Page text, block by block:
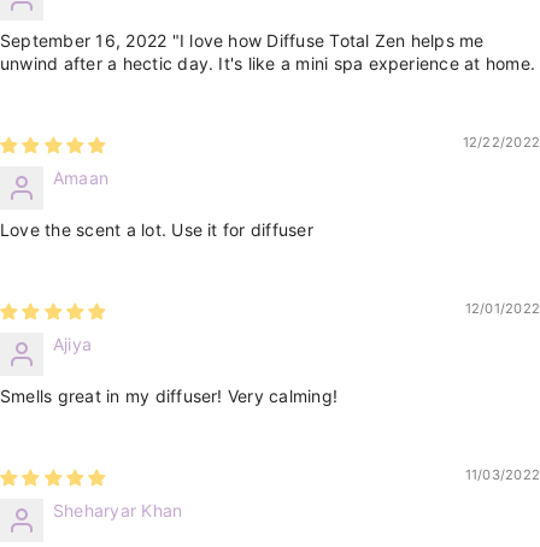
September 16, 2022 "I love how Diffuse Total Zen helps me
unwind after a hectic day. It's like a mini spa experience at home.
12/22/2022
Amaan
Love the scent a lot. Use it for diffuser
12/01/2022
Ajiya
Smells great in my diffuser! Very calming!
11/03/2022
Sheharyar Khan